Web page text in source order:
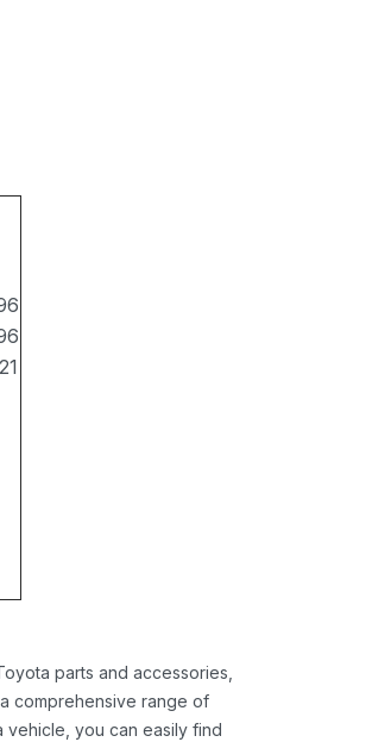
parts and accessories,
comprehensive range of
vehicle, you can easily find